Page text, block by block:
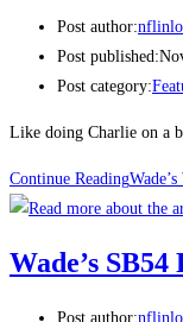
Post author:
Post published:
Post category:
Like doing Charlie on a
Continue Reading
Wade’s
Post author: